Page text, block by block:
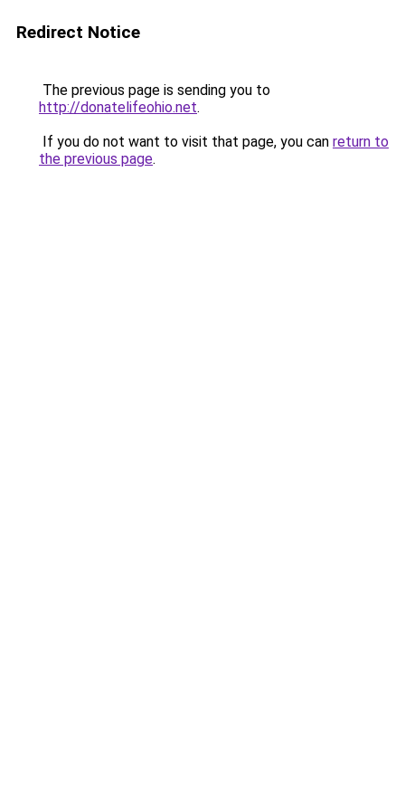
Redirect Notice
The previous page is sending you to
http://donatelifeohio.net.
If you do not want to visit that page, you can return to
the previous page.